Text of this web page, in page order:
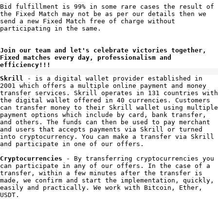
Bid fulfillment is 99% in some rare cases the result of
the Fixed Match may not be as per our details then we
send a new Fixed Match free of charge without
participating in the same.
Join our team and let's celebrate victories together,
Fixed matches every day, professionalism and
efficiency!!!
Skrill
- is a digital wallet provider established in
2001 which offers a multiple online payment and money
transfer services. Skrill operates in 131 countries with
the digital wallet offered in 40 currencies. Customers
can transfer money to their Skrill wallet using multiple
payment options which include by card, bank transfer,
and others. The funds can then be used to pay merchant
and users that accepts payments via Skrill or turned
into cryptocurrency. You can make a transfer via Skrill
and participate in one of our offers.
Cryptocurrencies - By transferring cryptocurrencies you
can participate in any of our offers. In the case of a
transfer, within a few minutes after the transfer is
made, we confirm and start the implementation, quickly,
easily and practically. We work with Bitcoin, Ether,
USDT.